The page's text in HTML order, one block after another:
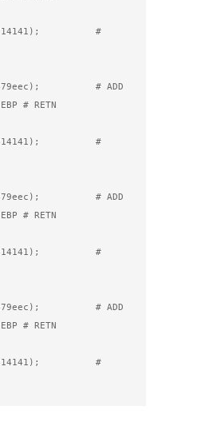
#
# ADD
# RETN
#
# ADD
# RETN
#
# ADD
# RETN
#